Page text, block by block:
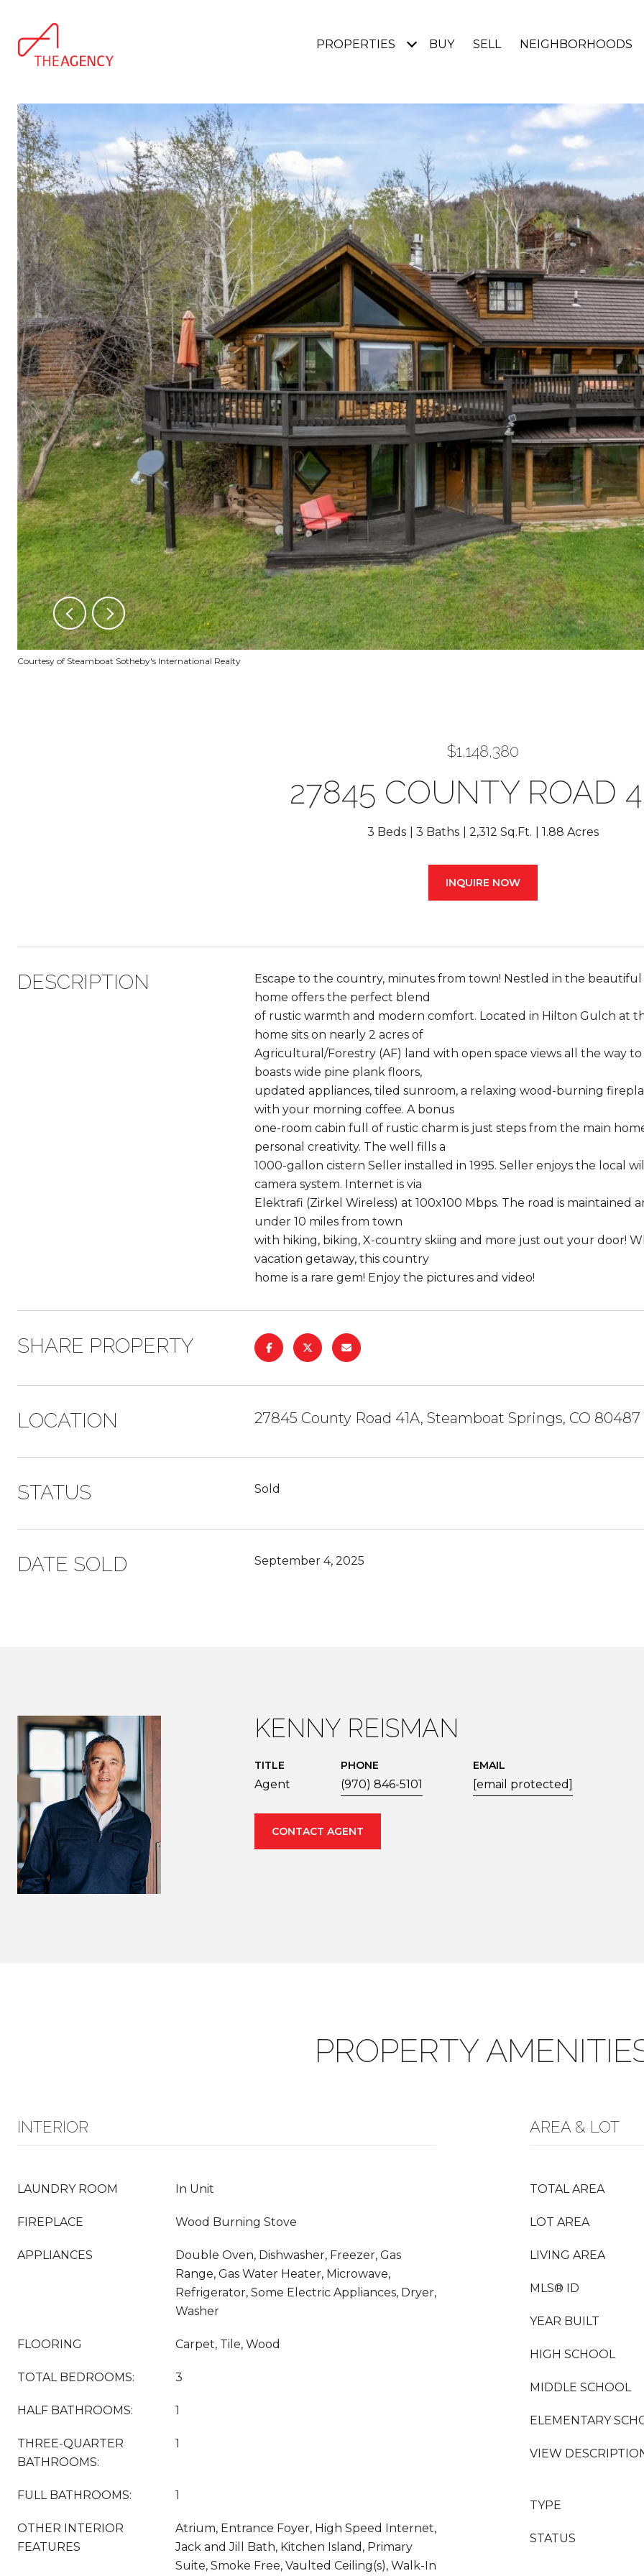
PROPERTIES BUY SELL NEIGHBORHOODS
Courtesy of Steamboat Sotheby's International Realty
$1,148,380
27845 COUNTY ROAD
3 Beds 3 Baths 2,312 Sq.Ft. 1.88 Acres
INQUIRE NOW
DESCRIPTION
Escape to the country, minutes from town! Nestled in the
home offers the perfect blend
of rustic warmth and modern comfort. Located in Hilton Gulch at
home sits on nearly 2 acres of
Agricultural/Forestry (AF) land with open space views all the way to
boasts wide pine plank floors,
updated appliances, tiled sunroom, a relaxing wood-burning
with your morning coffee. A bonus
one-room cabin full of rustic charm is just steps from the main
personal creativity. The well fills a
1000-gallon cistern Seller installed in 1995. Seller enjoys the local
camera system. Internet is via
Elektrafi (Zirkel Wireless) at 100x100 Mbps. The road is
under 10 miles from town
with hiking, biking, X-country skiing and more just out your door!
vacation getaway, this country
home is a rare gem! Enjoy the pictures and video!
SHARE PROPERTY
LOCATION 27845 County Road 41A, Steamboat Springs, CO 80487
STATUS Sold
DATE SOLD September 4, 2025
KENNY REISMAN
TITLE
Agent
PHONE
(970) 846-5101
EMAIL
[email protected]
CONTACT AGENT
PROPERTY
INTERIOR
LAUNDRY ROOM In Unit
FIREPLACE Wood Burning Stove
APPLIANCES
Double Oven, Dishwasher, Freezer, Gas
Range, Gas Water Heater, Microwave,
Refrigerator, Some Electric Appliances, Dryer,
Washer
FLOORING Carpet, Tile, Wood
TOTAL BEDROOMS: 3
HALF BATHROOMS: 1
THREE-QUARTER
BATHROOMS:
1
FULL BATHROOMS: 1
OTHER INTERIOR
FEATURES
Atrium, Entrance Foyer, High Speed Internet,
Jack and Jill Bath, Kitchen Island, Primary
Suite, Smoke Free, Vaulted Ceiling(s), Walk-In
AREA & LOT
TOTAL AREA
LOT AREA
LIVING AREA
MLS® ID
YEAR BUILT
HIGH SCHOOL
MIDDLE SCHOOL
ELEMENTARY
VIEW
TYPE
STATUS